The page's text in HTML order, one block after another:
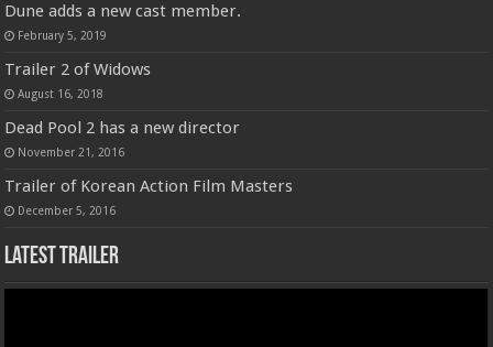
Dune adds a new cast member.
February 5, 2019
Trailer 2 of Widows
August 16, 2018
Dead Pool 2 has a new director
November 21, 2016
Trailer of Korean Action Film Masters
December 5, 2016
Latest Trailer